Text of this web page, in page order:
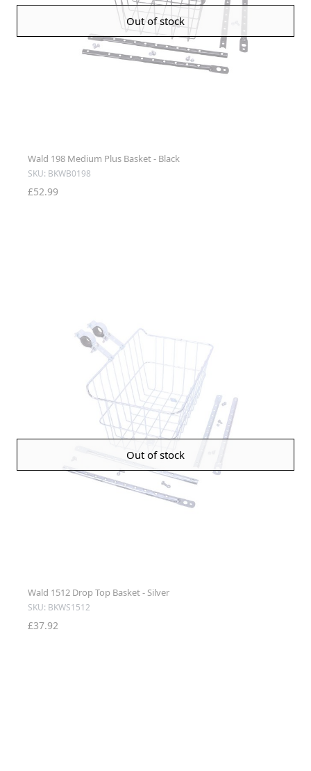
Out of stock
Wald 198 Medium Plus Basket - Black
SKU: BKWB0198
£52.99
Out of stock
Wald 1512 Drop Top Basket - Silver
SKU: BKWS1512
£37.92